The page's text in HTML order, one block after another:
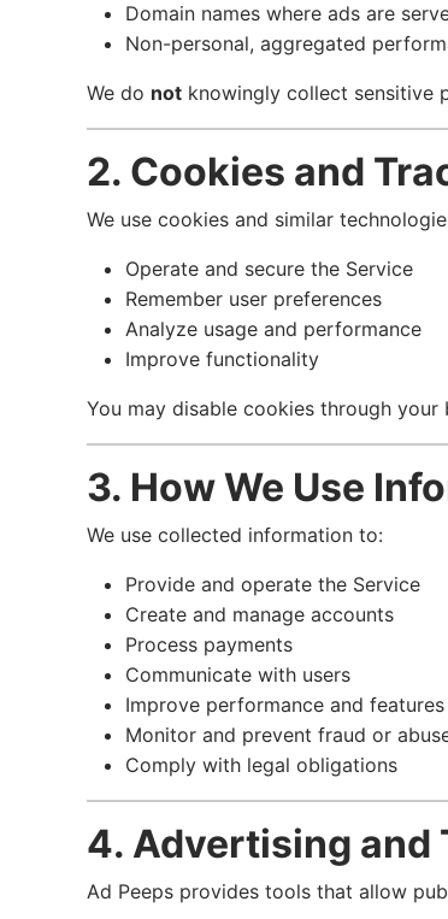
Domain names where ads are
Non-personal, aggregated
We do not knowingly collect sensitive
2. Cookies and
We use cookies and similar
Operate and secure the Service
Remember user preferences
Analyze usage and performance
Improve functionality
You may disable cookies through
3. How We Use
We use collected information to:
Provide and operate the Service
Create and manage accounts
Process payments
Communicate with users
Improve performance and features
Monitor and prevent fraud or
Comply with legal obligations
4. Advertising and
Ad Peeps provides tools that allow